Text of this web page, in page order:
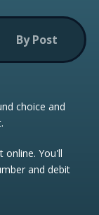
By Post
choice and
online. You'll
and debit